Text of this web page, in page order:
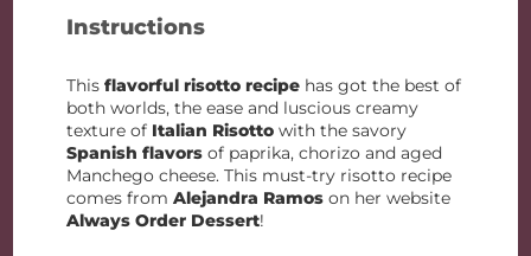
Instructions
This flavorful risotto recipe has got the best of
both worlds, the ease and luscious creamy
texture of Italian Risotto with the savory
Spanish flavors of paprika, chorizo and aged
Manchego cheese. This must-try risotto recipe
comes fromAlejandra Ramos on her website
Always Order Dessert!